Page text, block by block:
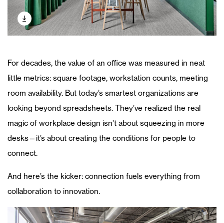
For decades, the value of an office was measured in neat
little metrics: square footage, workstation counts, meeting
room availability. But today’s smartest organizations are
looking beyond spreadsheets. They’ve realized the real
magic of workplace design isn’t about squeezing in more
desks—it’s about creating the conditions for people to
connect.
And here’s the kicker: connection fuels everything from
collaboration to innovation.